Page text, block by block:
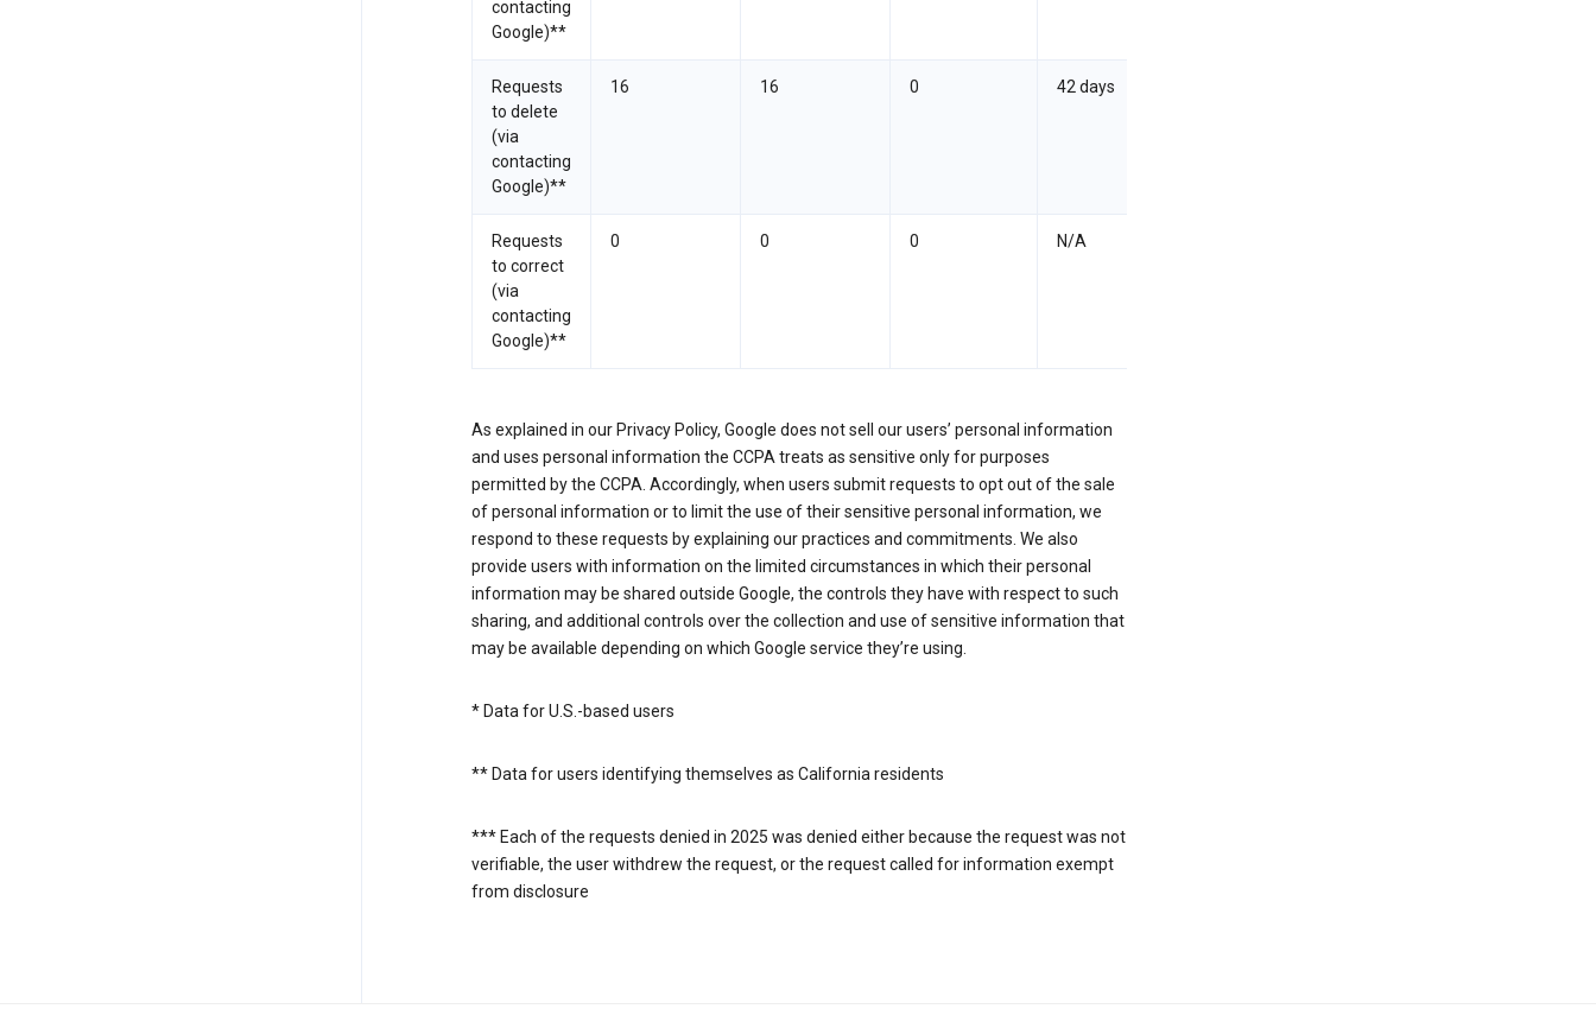
contacting
Google)**
Requests
to delete
(via
contacting
Google)**
16 16 0 42 days
Requests
to correct
(via
contacting
Google)**
0 0 0 N/A
As explained in our Privacy Policy, Google does not sell our users’ personal information
and uses personal information the CCPA treats as sensitive only for purposes
permitted by the CCPA. Accordingly, when users submit requests to opt out of the sale
of personal information or to limit the use of their sensitive personal information, we
respond to these requests by explaining our practices and commitments. We also
provide users with information on the limited circumstances in which their personal
information may be shared outside Google, the controls they have with respect to such
sharing, and additional controls over the collection and use of sensitive information that
may be available depending on which Google service they’re using.
* Data for U.S.-based users
** Data for users identifying themselves as California residents
*** Each of the requests denied in 2025 was denied either because the request was not
verifiable, the user withdrew the request, or the request called for information exempt
from disclosure